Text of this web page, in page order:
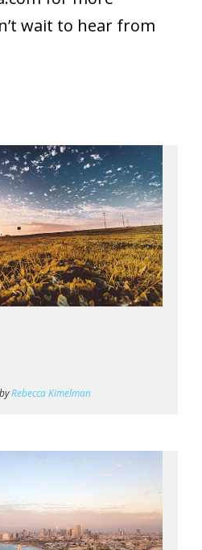
wait to hear from
byRebecca Kimelman